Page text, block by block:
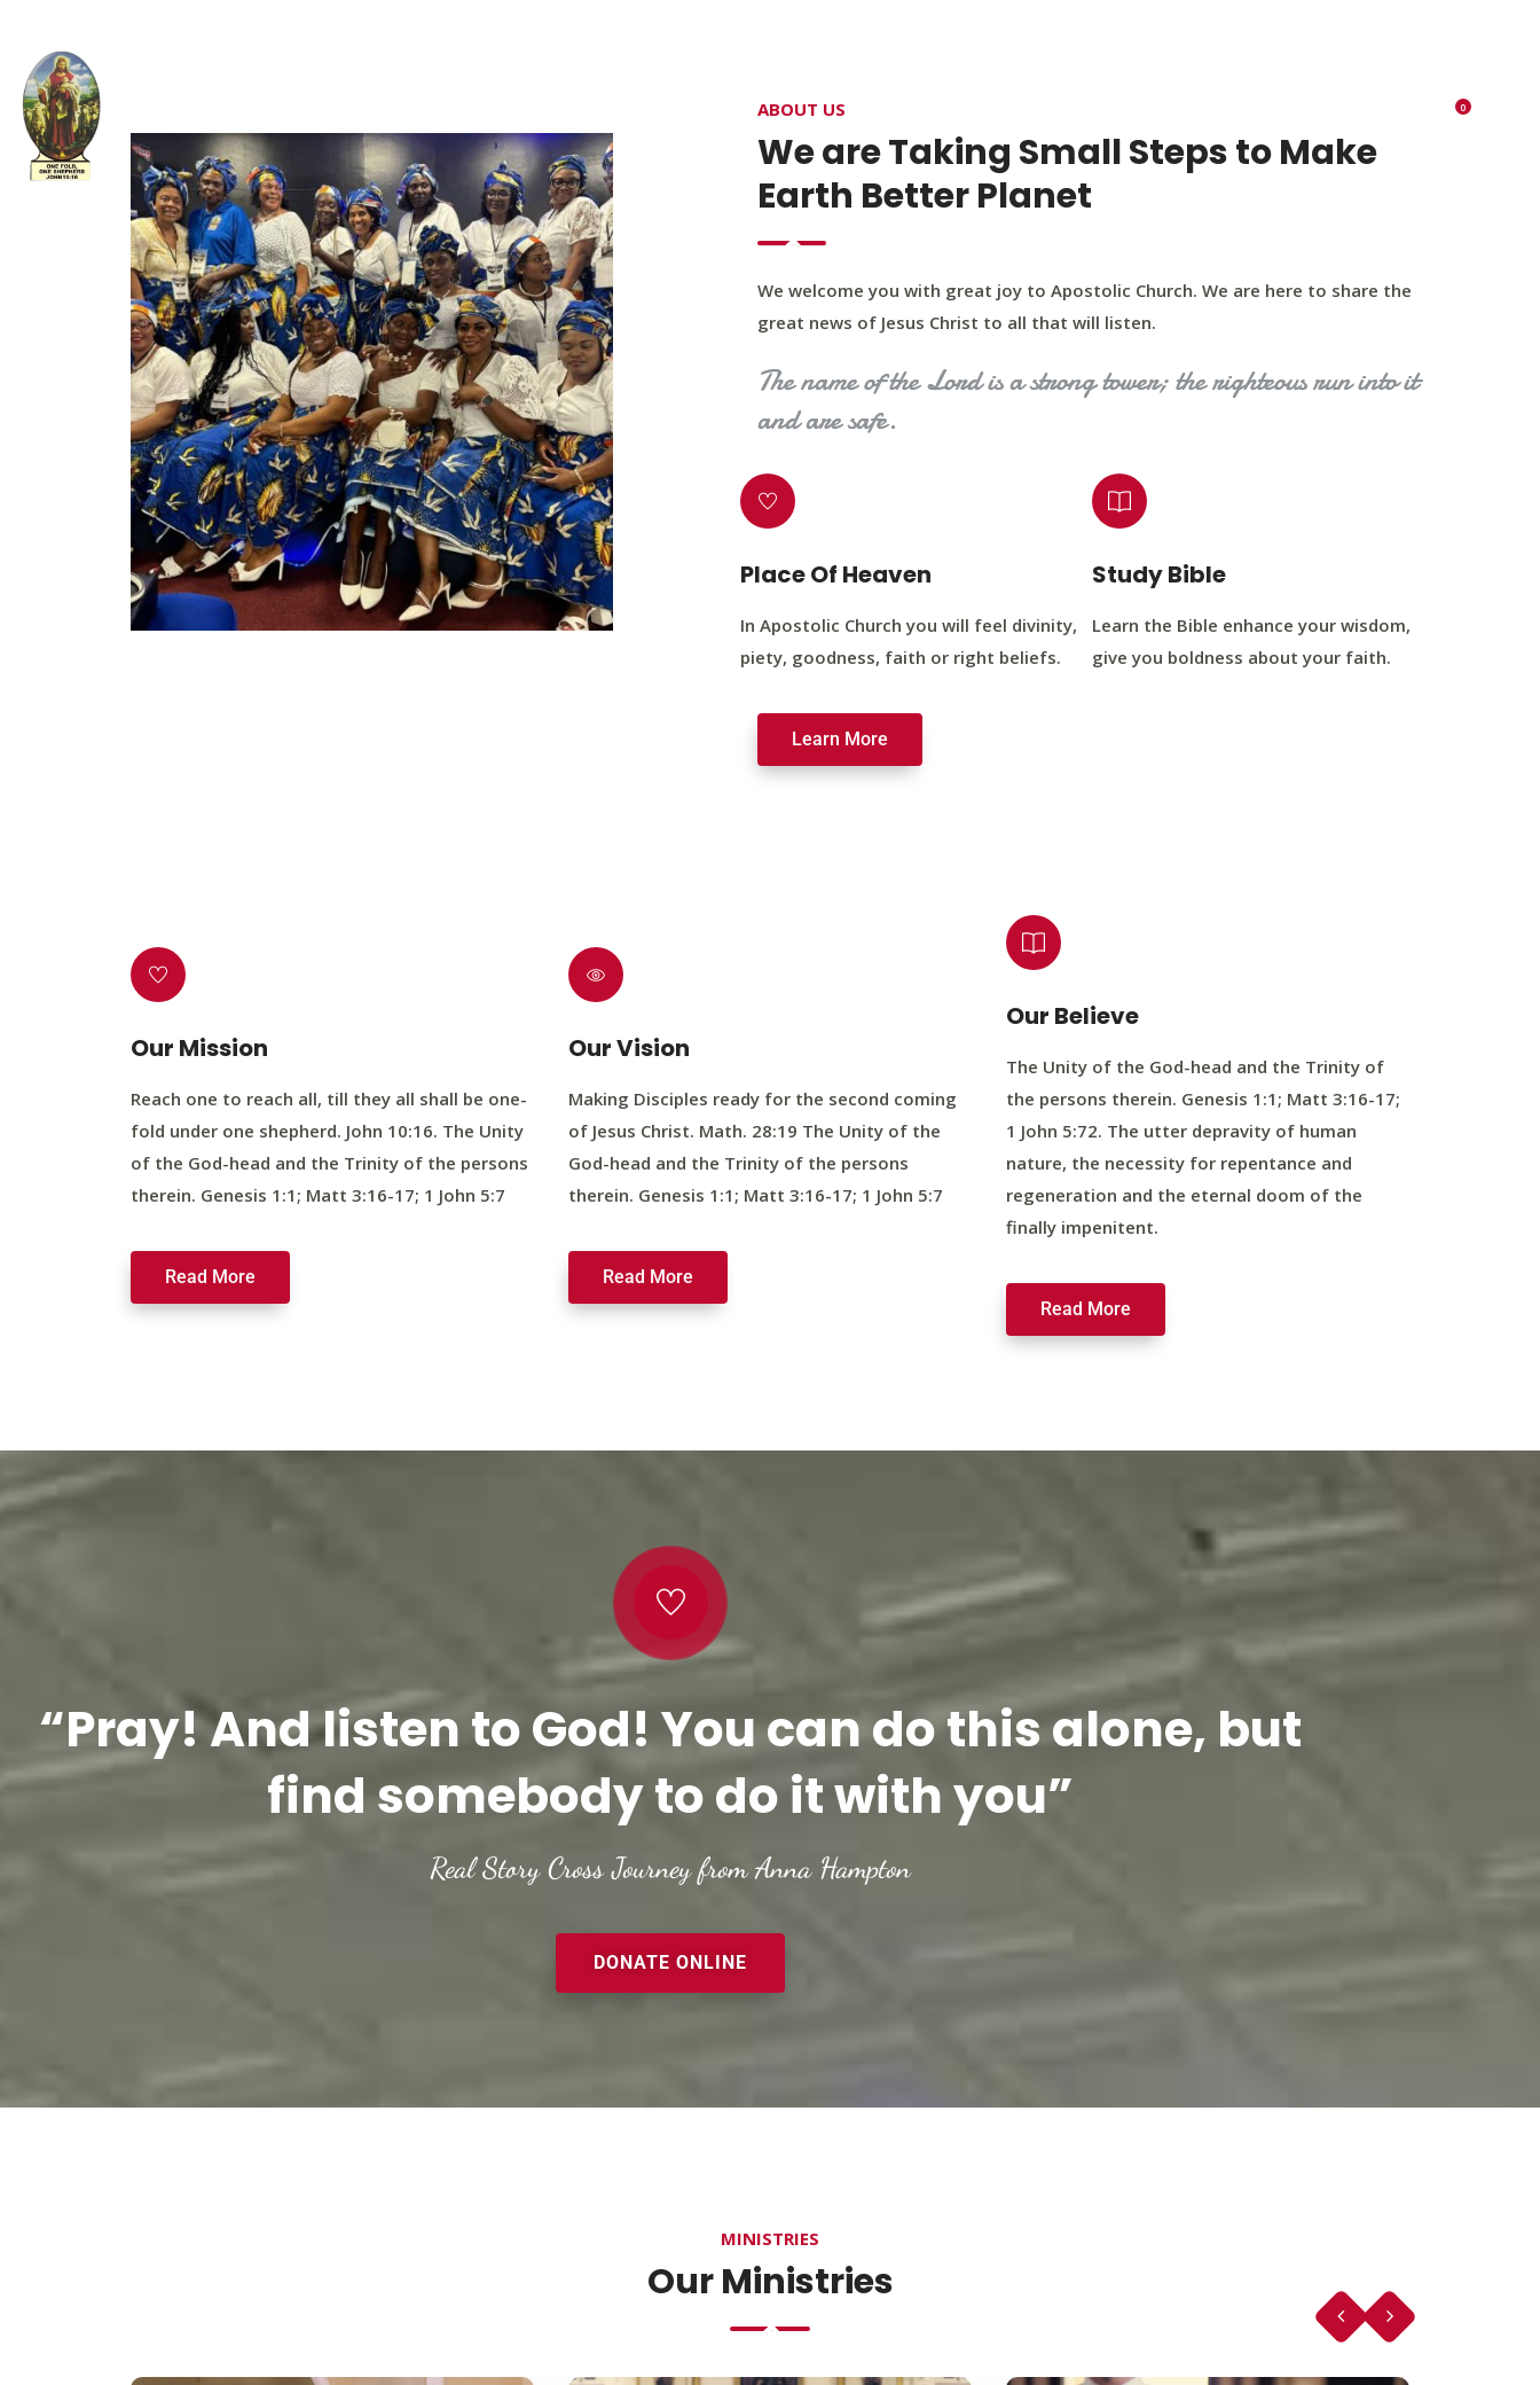
OUR PROGRAM
0
ABOUT US
We are Taking Small Steps to Make
Earth Better Planet
We welcome you with great joy to Apostolic Church. We are here to share the
great news of Jesus Christ to all that will listen.
The name of the Lord is a strong tower; the righteous run into it
and are safe.
Place Of Heaven
In Apostolic Church you will feel divinity,
piety, goodness, faith or right beliefs.
Study Bible
Learn the Bible enhance your wisdom,
give you boldness about your faith.
Learn More
Our Mission
Reach one to reach all, till they all shall be one-
fold under one shepherd. John 10:16. The Unity
of the God-head and the Trinity of the persons
therein. Genesis 1:1; Matt 3:16-17; 1 John 5:7
Read More
Our Vision
Making Disciples ready for the second coming
of Jesus Christ. Math. 28:19 The Unity of the
God-head and the Trinity of the persons
therein. Genesis 1:1; Matt 3:16-17; 1 John 5:7
Read More
Our Believe
The Unity of the God-head and the Trinity of
the persons therein. Genesis 1:1; Matt 3:16-17;
1 John 5:72. The utter depravity of human
nature, the necessity for repentance and
regeneration and the eternal doom of the
finally impenitent.
Read More
“Pray! And listen to God! You can do this alone, but
find somebody to do it with you”
Real Story Cross Journey from Anna Hampton
DONATE ONLINE
MINISTRIES
Our Ministries